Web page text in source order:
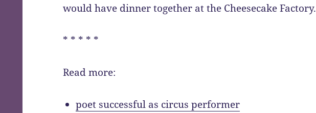
would have dinner together at the Cheesecake Factory.
* * * * *
Read more:
poet successful as circus performer